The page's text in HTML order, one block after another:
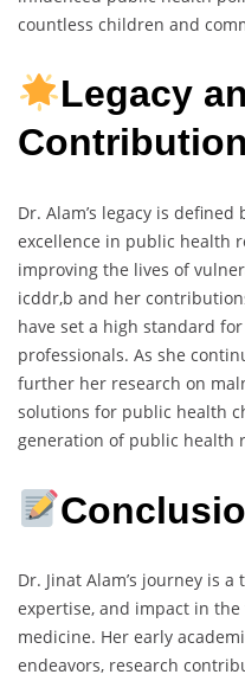
countless children and
Legacy
Dr. Alam’s legacy is
excellence in public health
improving the lives of
icddr,b and her
have set a high standard
professionals. As she
further her research on
solutions for public health
generation of public health
Dr. Jinat Alam’s journey is
expertise, and impact in
medicine. Her early
endeavors, research